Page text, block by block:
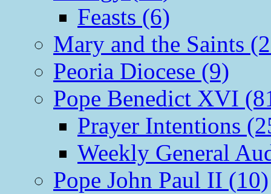
Feasts (6)
Mary and the Saints
Peoria Diocese (9)
Pope Benedict XVI
Prayer Intentions
Weekly General
Pope John Paul II (10)